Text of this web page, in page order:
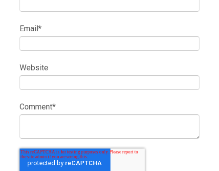
Email *
Website
Comment*